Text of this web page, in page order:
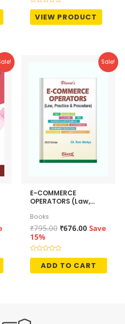
₹1,088.00.Rated
out
of
VIEW PRODUCT
Sale!
E-COMMERCE
OPERATORS (Law,
Books
₹795.00 Original
was:
₹795.00.
₹676.00Current
Save
15%
Rated
of
ADD TO CART